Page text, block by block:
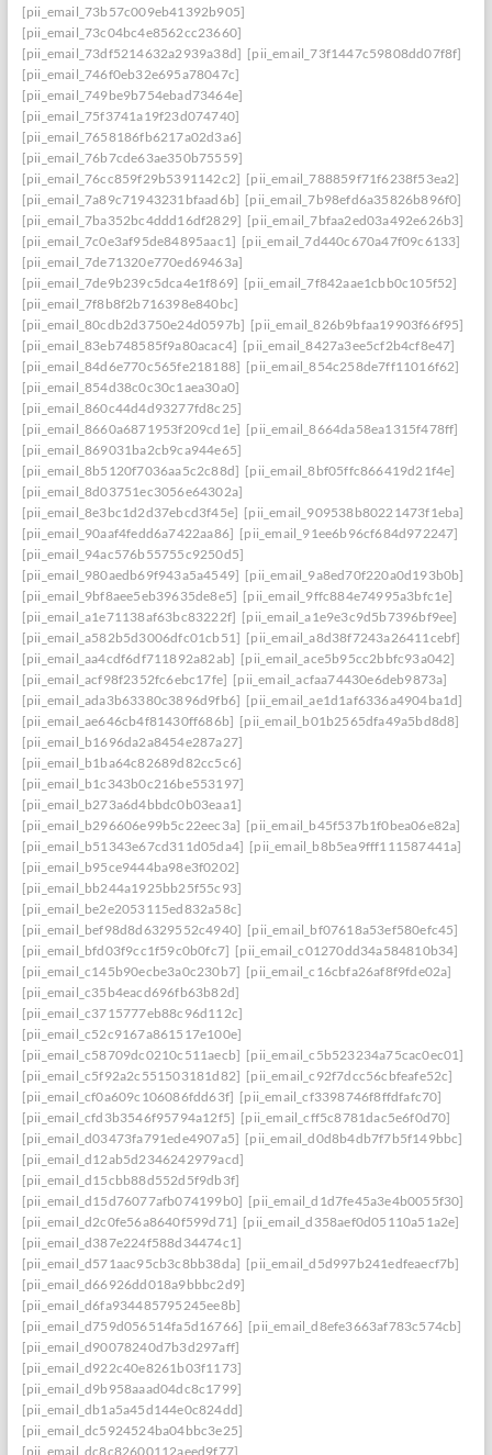
[pii_email_73b57c009eb41392b905]
[pii_email_73c04bc4e8562cc23660]
[pii_email_73df5214632a2939a38d] [pii_email_73f1447c59808dd07f8f]
[pii_email_746f0eb32e695a78047c]
[pii_email_749be9b754ebad73464e]
[pii_email_75f3741a19f23d074740]
[pii_email_7658186fb6217a02d3a6]
[pii_email_76b7cde63ae350b75559]
[pii_email_76cc859f29b5391142c2] [pii_email_788859f71f6238f53ea2]
[pii_email_7a89c71943231bfaad6b] [pii_email_7b98efd6a35826b896f0]
[pii_email_7ba352bc4ddd16df2829] [pii_email_7bfaa2ed03a492e626b3]
[pii_email_7c0e3af95de84895aac1] [pii_email_7d440c670a47f09c6133]
[pii_email_7de71320e770ed69463a]
[pii_email_7de9b239c5dca4e1f869] [pii_email_7f842aae1cbb0c105f52]
[pii_email_7f8b8f2b716398e840bc]
[pii_email_80cdb2d3750e24d0597b] [pii_email_826b9bfaa19903f66f95]
[pii_email_83eb748585f9a80acac4] [pii_email_8427a3ee5cf2b4cf8e47]
[pii_email_84d6e770c565fe218188] [pii_email_854c258de7ff11016f62]
[pii_email_854d38c0c30c1aea30a0]
[pii_email_860c44d4d93277fd8c25]
[pii_email_8660a6871953f209cd1e] [pii_email_8664da58ea1315f478ff]
[pii_email_869031ba2cb9ca944e65]
[pii_email_8b5120f7036aa5c2c88d] [pii_email_8bf05ffc866419d21f4e]
[pii_email_8d03751ec3056e64302a]
[pii_email_8e3bc1d2d37ebcd3f45e] [pii_email_909538b80221473f1eba]
[pii_email_90aaf4fedd6a7422aa86] [pii_email_91ee6b96cf684d972247]
[pii_email_94ac576b55755c9250d5]
[pii_email_980aedb69f943a5a4549] [pii_email_9a8ed70f220a0d193b0b]
[pii_email_9bf8aee5eb39635de8e5] [pii_email_9ffc884e74995a3bfc1e]
[pii_email_a1e71138af63bc83222f] [pii_email_a1e9e3c9d5b7396bf9ee]
[pii_email_a582b5d3006dfc01cb51] [pii_email_a8d38f7243a26411cebf]
[pii_email_aa4cdf6df711892a82ab] [pii_email_ace5b95cc2bbfc93a042]
[pii_email_acf98f2352fc6ebc17fe] [pii_email_acfaa74430e6deb9873a]
[pii_email_ada3b63380c3896d9fb6] [pii_email_ae1d1af6336a4904ba1d]
[pii_email_ae646cb4f81430ff686b] [pii_email_b01b2565dfa49a5bd8d8]
[pii_email_b1696da2a8454e287a27]
[pii_email_b1ba64c82689d82cc5c6]
[pii_email_b1c343b0c216be553197]
[pii_email_b273a6d4bbdc0b03eaa1]
[pii_email_b296606e99b5c22eec3a] [pii_email_b45f537b1f0bea06e82a]
[pii_email_b51343e67cd311d05da4] [pii_email_b8b5ea9fff111587441a]
[pii_email_b95ce9444ba98e3f0202]
[pii_email_bb244a1925bb25f55c93]
[pii_email_be2e2053115ed832a58c]
[pii_email_bef98d8d6329552c4940] [pii_email_bf07618a53ef580efc45]
[pii_email_bfd03f9cc1f59c0b0fc7] [pii_email_c01270dd34a584810b34]
[pii_email_c145b90ecbe3a0c230b7] [pii_email_c16cbfa26af8f9fde02a]
[pii_email_c35b4eacd696fb63b82d]
[pii_email_c3715777eb88c96d112c]
[pii_email_c52c9167a861517e100e]
[pii_email_c58709dc0210c511aecb] [pii_email_c5b523234a75cac0ec01]
[pii_email_c5f92a2c551503181d82] [pii_email_c92f7dcc56cbfeafe52c]
[pii_email_cf0a609c106086fdd63f] [pii_email_cf3398746f8ffdfafc70]
[pii_email_cfd3b3546f95794a12f5] [pii_email_cff5c8781dac5e6f0d70]
[pii_email_d03473fa791ede4907a5] [pii_email_d0d8b4db7f7b5f149bbc]
[pii_email_d12ab5d2346242979acd]
[pii_email_d15cbb88d552d5f9db3f]
[pii_email_d15d76077afb074199b0] [pii_email_d1d7fe45a3e4b0055f30]
[pii_email_d2c0fe56a8640f599d71] [pii_email_d358aef0d05110a51a2e]
[pii_email_d387e224f588d34474c1]
[pii_email_d571aac95cb3c8bb38da] [pii_email_d5d997b241edfeaecf7b]
[pii_email_d66926dd018a9bbbc2d9]
[pii_email_d6fa934485795245ee8b]
[pii_email_d759d056514fa5d16766] [pii_email_d8efe3663af783c574cb]
[pii_email_d90078240d7b3d297aff]
[pii_email_d922c40e8261b03f1173]
[pii_email_d9b958aaad04dc8c1799]
[pii_email_db1a5a45d144e0c824dd]
[pii_email_dc5924524ba04bbc3e25]
[pii_email_dc8c82600112aeed9f77]